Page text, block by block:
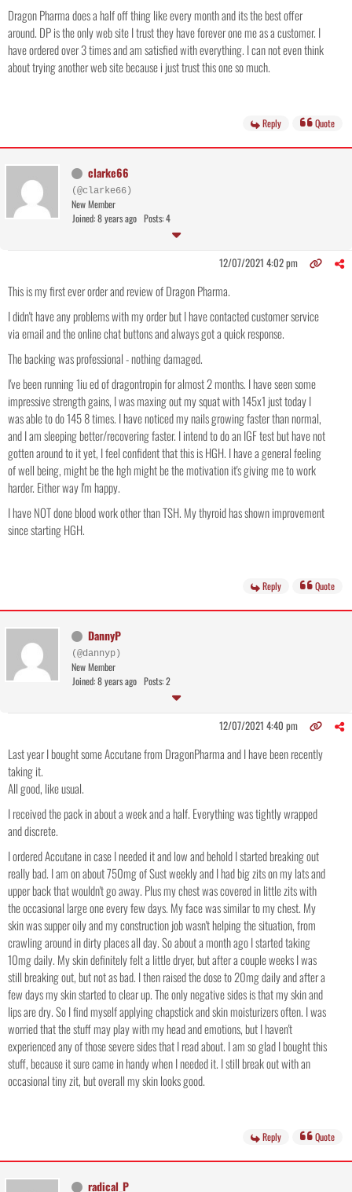
Dragon Pharma does a half off thing like every month and its the best offer
around. DP is the only web site I trust they have forever one me as a customer. I
have ordered over 3 times and am satisfied with everything. I can not even think
about trying another web site because i just trust this one so much.
Reply Quote
clarke66
(@clarke66)
New Member
Joined: 8 years ago Posts: 4
12/07/2021 4:02 pm
This is my first ever order and review of Dragon Pharma.
I didn't have any problems with my order but I have contacted customer service
via email and the online chat buttons and always got a quick response.
The backing was professional - nothing damaged.
I've been running 1iu ed of dragontropin for almost 2 months. I have seen some
impressive strength gains, I was maxing out my squat with 145x1 just today I
was able to do 145 8 times. I have noticed my nails growing faster than normal,
and I am sleeping better/recovering faster. I intend to do an IGF test but have not
gotten around to it yet, I feel confident that this is HGH. I have a general feeling
of well being, might be the hgh might be the motivation it's giving me to work
harder. Either way I'm happy.
I have NOT done blood work other than TSH. My thyroid has shown improvement
since starting HGH.
Reply Quote
DannyP
(@dannyp)
New Member
Joined: 8 years ago Posts: 2
12/07/2021 4:40 pm
Last year I bought some Accutane from DragonPharma and I have been recently
taking it.
All good, like usual.
I received the pack in about a week and a half. Everything was tightly wrapped
and discrete.
I ordered Accutane in case I needed it and low and behold I started breaking out
really bad. I am on about 750mg of Sust weekly and I had big zits on my lats and
upper back that wouldn't go away. Plus my chest was covered in little zits with
the occasional large one every few days. My face was similar to my chest. My
skin was supper oily and my construction job wasn't helping the situation, from
crawling around in dirty places all day. So about a month ago I started taking
10mg daily. My skin definitely felt a little dryer, but after a couple weeks I was
still breaking out, but not as bad. I then raised the dose to 20mg daily and after a
few days my skin started to clear up. The only negative sides is that my skin and
lips are dry. So I find myself applying chapstick and skin moisturizers often. I was
worried that the stuff may play with my head and emotions, but I haven't
experienced any of those severe sides that I read about. I am so glad I bought this
stuff, because it sure came in handy when I needed it. I still break out with an
occasional tiny zit, but overall my skin looks good.
Reply Quote
radical_P